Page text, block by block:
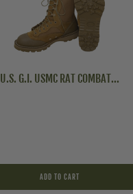
U.S. G.I. USMC RAT COMBAT...
ADD TO CART